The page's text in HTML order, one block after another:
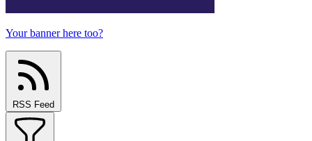
Your banner here too?
RSS Feed